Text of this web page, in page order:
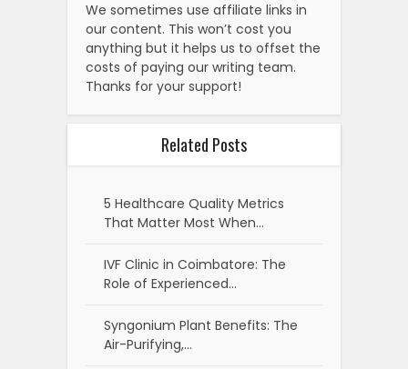
We sometimes use affiliate links in
our content. This won’t cost you
anything but it helps us to offset the
costs of paying our writing team.
Thanks for your support!
Related Posts
5 Healthcare Quality Metrics
That Matter Most When…
IVF Clinic in Coimbatore: The
Role of Experienced…
Syngonium Plant Benefits: The
Air-Purifying,…